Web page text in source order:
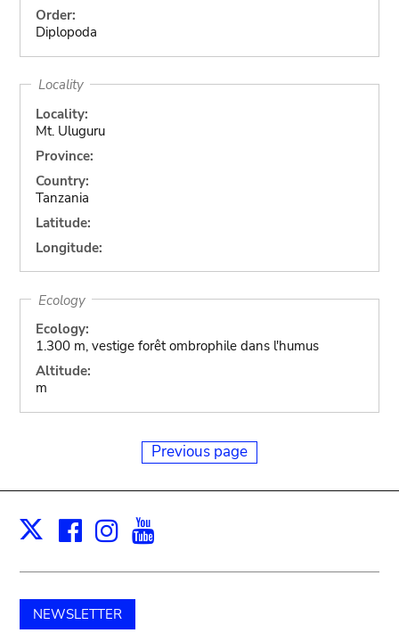
Order:
Diplopoda
Locality
Locality:
Mt. Uluguru
Province:
Country:
Tanzania
Latitude:
Longitude:
Ecology
Ecology:
1.300 m, vestige forêt ombrophile dans l'humus
Altitude:
m
Previous page
X Facebook
Instagram
NEWSLETTER